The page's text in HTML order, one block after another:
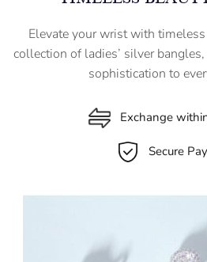
Elevate your wrist with
collection of ladies’ silver
sophistication to
Exchange
Secure